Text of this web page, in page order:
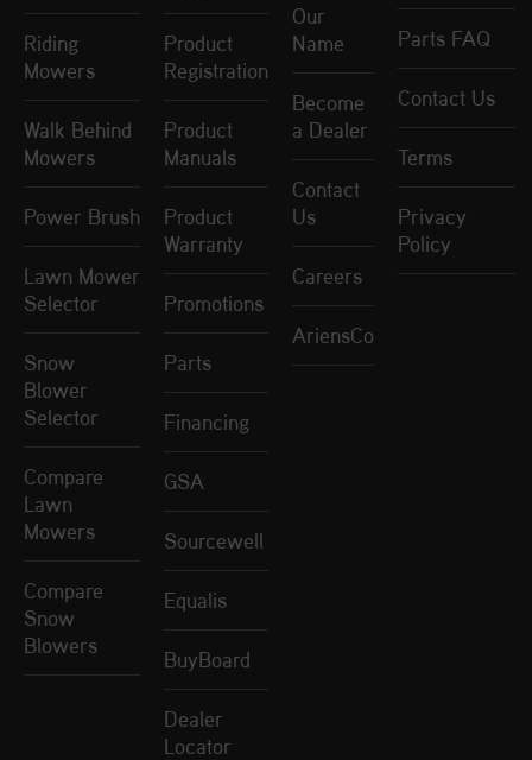
Riding
Mowers
Walk Behind
Mowers
Power Brush
Lawn Mower
Selector
Snow
Blower
Selector
Compare
Lawn
Mowers
Compare
Snow
Blowers
Product
Registration
Product
Manuals
Product
Warranty
Promotions
Parts
Financing
GSA
Sourcewell
Equalis
BuyBoard
Dealer
Locator
Our
Name
Become
a Dealer
Contact
Us
Careers
AriensCo
Parts FAQ
Contact Us
Terms
Privacy
Policy